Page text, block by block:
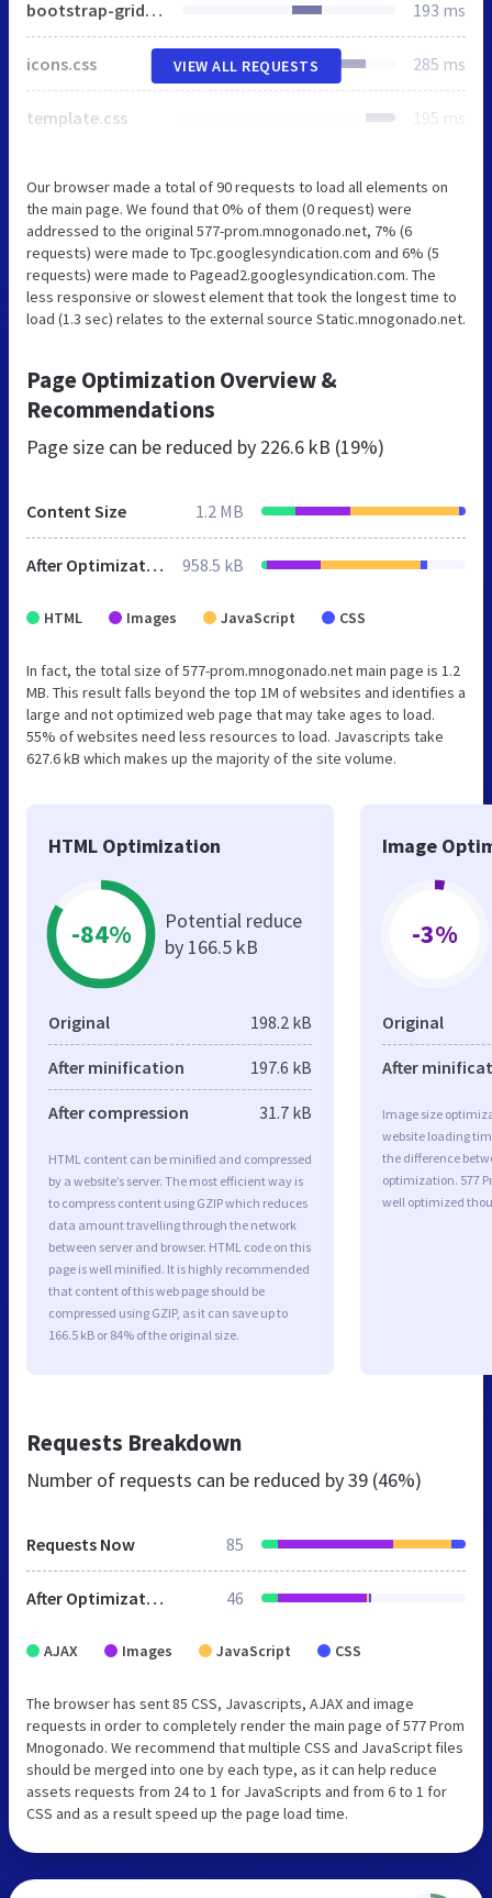
bootstrap-grid.css 193 ms
icons.css 285 ms
template.css 195 ms
VIEW ALL REQUESTS
Our browser made a total of 90 requests to load all elements on
the main page. We found that 0% of them (0 request) were
addressed to the original 577-prom.mnogonado.net, 7% (6
requests) were made to Tpc.googlesyndication.com and 6% (5
requests) were made to Pagead2.googlesyndication.com. The
less responsive or slowest element that took the longest time to
load (1.3 sec) relates to the external source Static.mnogonado.net.
Page Optimization Overview &
Recommendations
Page size can be reduced by 226.6 kB (19%)
Content Size 1.2 MB
After Optimization 958.5 kB
HTML Images JavaScript CSS
In fact, the total size of 577-prom.mnogonado.net main page is 1.2
MB. This result falls beyond the top 1M of websites and identifies a
large and not optimized web page that may take ages to load.
55% of websites need less resources to load. Javascripts take
627.6 kB which makes up the majority of the site volume.
HTML Optimization
-84%
Potential reduce
by 166.5 kB
Original 198.2 kB
After minification 197.6 kB
After compression 31.7 kB
HTML content can be minified and compressed
by a website’s server. The most efficient way is
to compress content using GZIP which reduces
data amount travelling through the network
between server and browser. HTML code on this
page is well minified. It is highly recommended
that content of this web page should be
compressed using GZIP, as it can save up to
166.5 kB or 84% of the original size.
Image
-3%
Original
After
Image size
website loading
the difference
optimization. 577
well optimized
Requests Breakdown
Number of requests can be reduced by39 (46%)
Requests Now 85
After Optimization 46
AJAX Images JavaScript CSS
The browser has sent 85 CSS, Javascripts, AJAX and image
requests in order to completely render the main page of 577 Prom
Mnogonado. We recommend that multiple CSS and JavaScript files
should be merged into one by each type, as it can help reduce
assets requests from 24 to 1 for JavaScripts and from 6 to 1 for
CSS and as a result speed up the page load time.